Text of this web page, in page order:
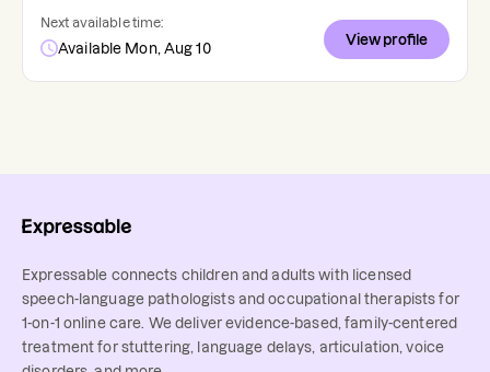
Next available time:
Available Mon, Aug 10
View profile
Expressable connects children and adults with licensed
speech-language pathologists and occupational therapists for
1-on-1 online care. We deliver evidence-based, family-centered
treatment for stuttering, language delays, articulation, voice